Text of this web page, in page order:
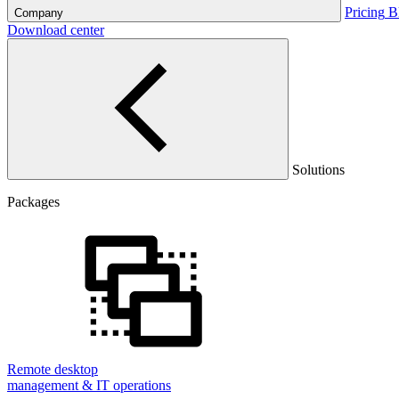
Company Pricing
Download center
Solutions
Packages
Remote desktop
management & IT operations